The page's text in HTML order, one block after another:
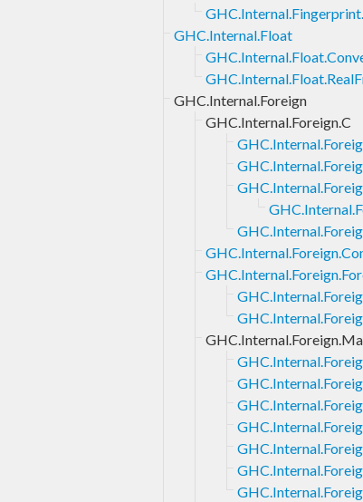
GHC.Internal.Float
GHC.Internal.Foreign
GHC.Internal.Foreign.C